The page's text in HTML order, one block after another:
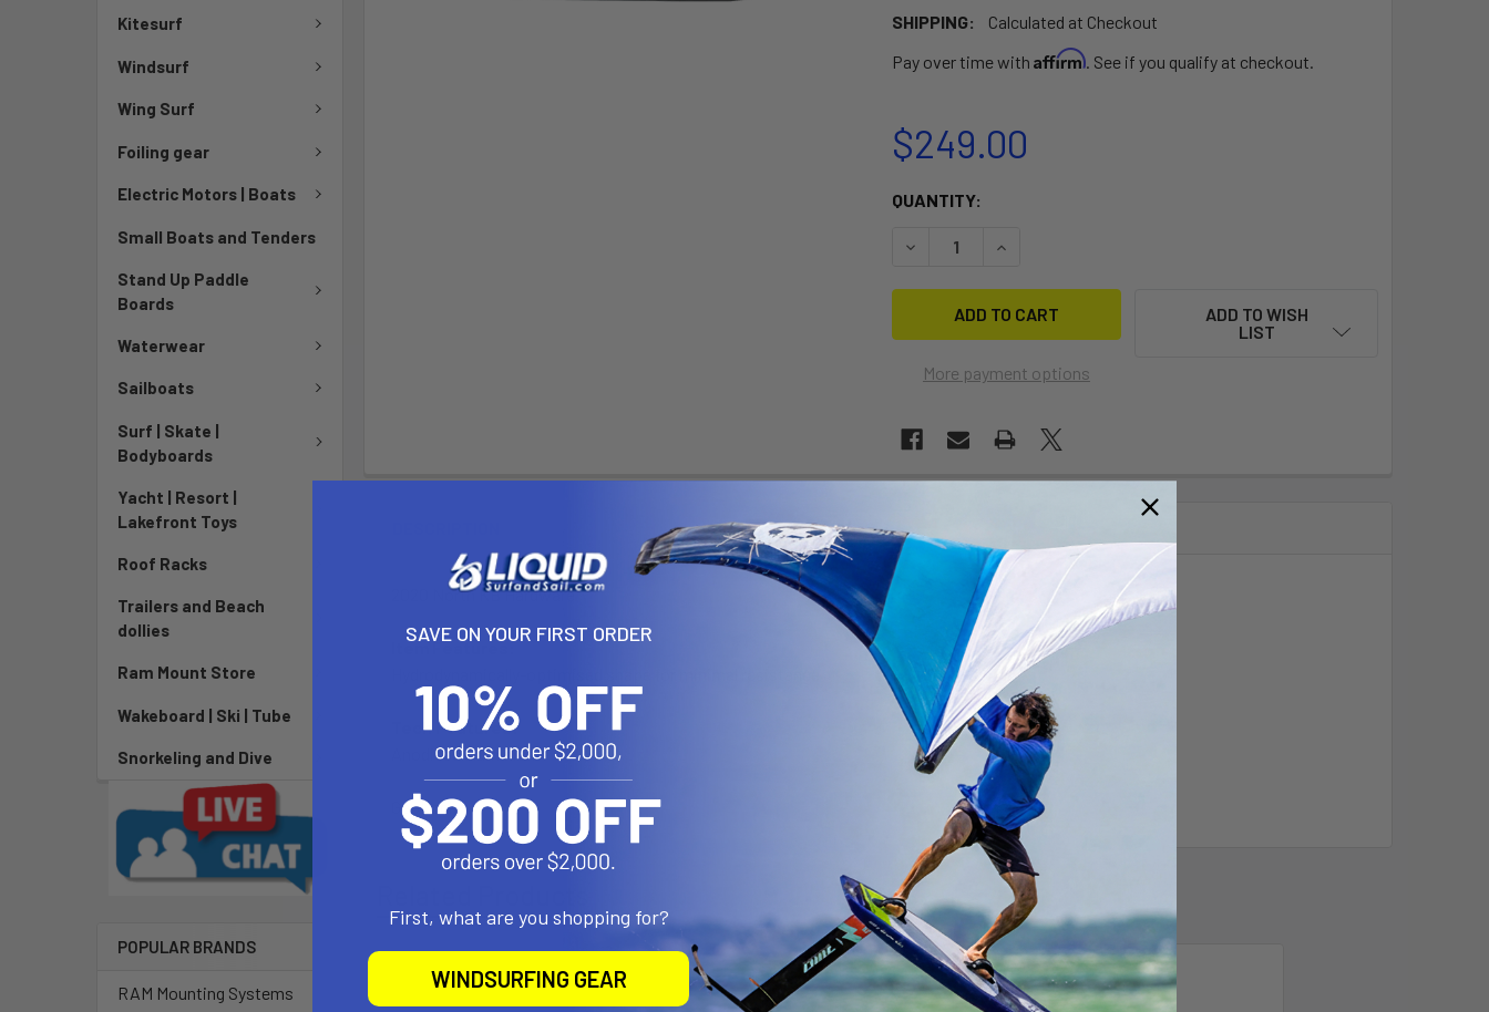
Kitesurf
Windsurf
Wing Surf
Foiling gear
Electric Motors | Boats
Small Boats and Tenders
Stand Up Paddle
Boards
Waterwear
Sailboats
Surf | Skate |
Bodyboards
Yacht | Resort |
Lakefront Toys
Roof Racks
Trailers and Beach
dollies
Ram Mount Store
Wakeboard | Ski | Tube
Snorkeling and Dive
POPULAR BRANDS
RAM Mounting Systems
SHIPPING:
Calculated at Checkout
Pay over time with Affirm. See if you qualify at checkout.
$249.00
CURRENT
QUANTITY:
DECREASE QUANTITY OF SONAR ALUMINIUM FUSELAGE
INCREASE QUANTITY OF SONAR ALUMINIUM FUSELAGE
More payment options
ADD TO WISH
LIST
2020 North KB Hardware
Item Features:
Tech Features:
Anodised aluminium
GeoLock
SAVE ON YOUR FIRST ORDER
First, what are you shopping for?
WINDSURFING GEAR